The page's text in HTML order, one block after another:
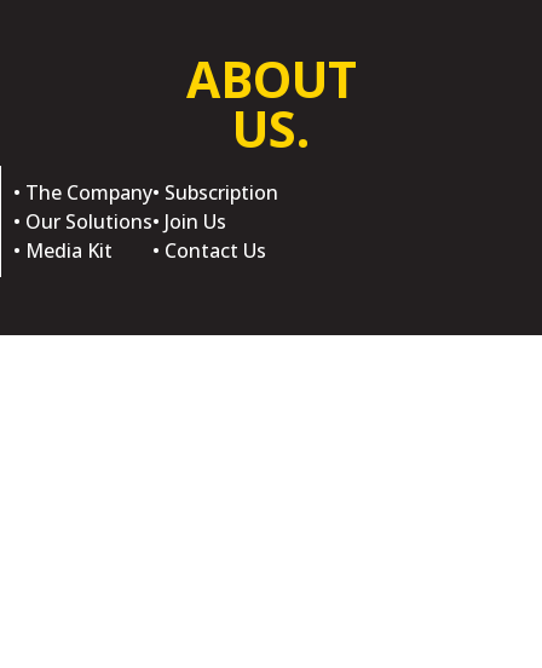
ABOUT
US.
• The Company
• Our Solutions
• Media Kit
• Subscription
• Join Us
• Contact Us